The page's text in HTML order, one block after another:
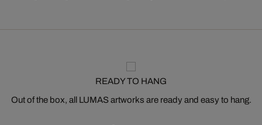
READY TO HANG
Out of the box, all LUMAS artworks are ready and easy to hang.